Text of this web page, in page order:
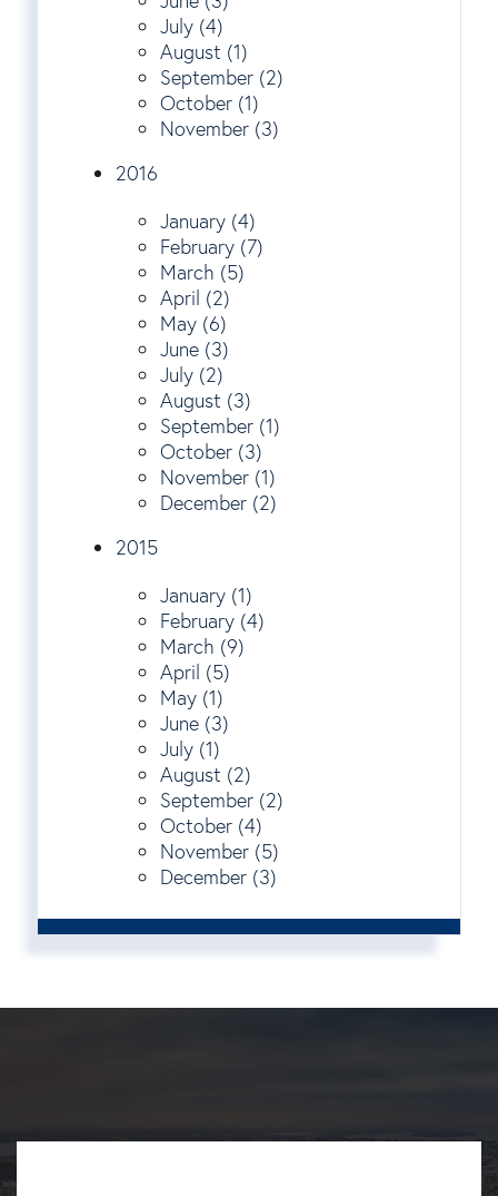
July (4)
August (1)
September (2)
October (1)
November (3)
2016
January (4)
February (7)
March (5)
April (2)
May (6)
June (3)
July (2)
August (3)
September (1)
October (3)
November (1)
December (2)
2015
January (1)
February (4)
March (9)
April (5)
May (1)
June (3)
July (1)
August (2)
September (2)
October (4)
November (5)
December (3)